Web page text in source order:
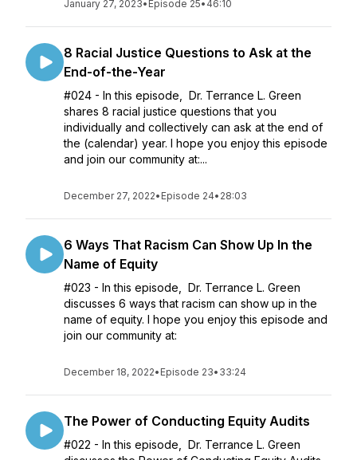
January 27, 2023• Episode 25• 46:10
8 Racial Justice Questions to Ask at the
End-of-the-Year
#024 - In this episode, Dr. Terrance L. Green
shares 8 racial justice questions that you
individually and collectively can ask at the end of
the (calendar) year. I hope you enjoy this episode
and join our community at:...
December 27, 2022• Episode 24• 28:03
6 Ways That Racism Can Show Up In the
Name of Equity
#023 - In this episode, Dr. Terrance L. Green
discusses 6 ways that racism can show up in the
name of equity. I hope you enjoy this episode and
join our community at:
December 18, 2022• Episode 23• 33:24
The Power of Conducting Equity Audits
#022 - In this episode, Dr. Terrance L. Green